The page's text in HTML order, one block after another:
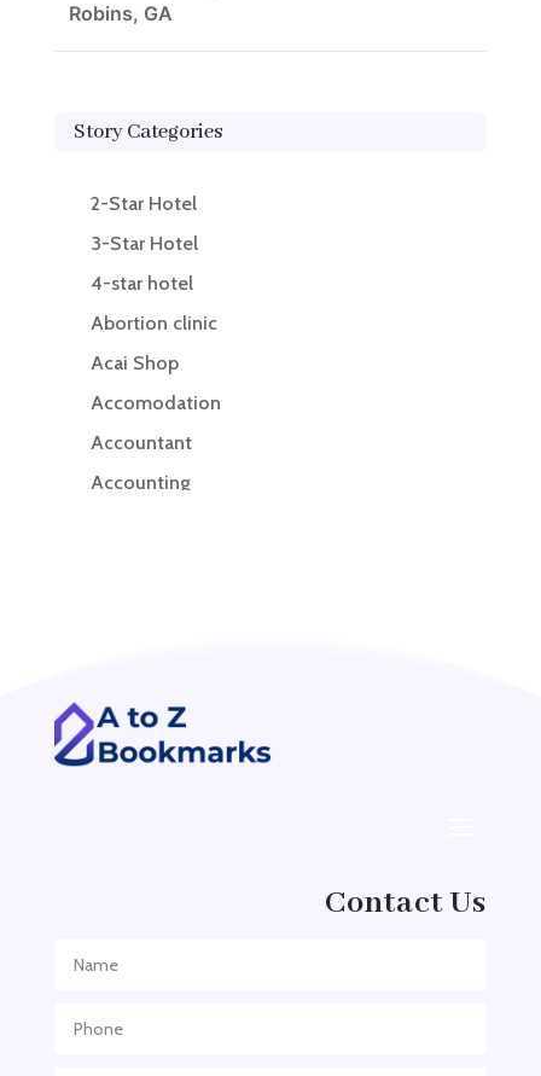
Robins, GA
Story Categories
2-Star Hotel
3-Star Hotel
4-star hotel
Abortion clinic
Acai Shop
Accomodation
Accountant
Accounting
ADHD Assessment
Adoption agency
Adventure Travel Blog
Advertising Agency
Contact Us